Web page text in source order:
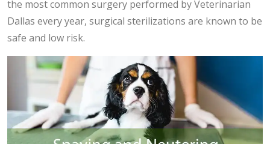
the most common surgery performed by Veterinarian
Dallas every year, surgical sterilizations are known to be
safe and low risk.